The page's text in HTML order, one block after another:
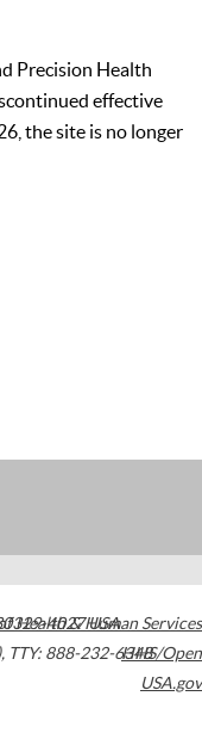
Precision Health
effective
the site is no longer
4027USA
, TTY: 888-232-6348
Health & Human Services
HHS/Open
USA.gov